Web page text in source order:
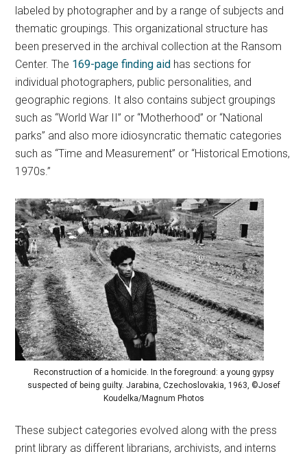
labeled by photographer and by a range of subjects and
thematic groupings. This organizational structure has
been preserved in the archival collection at the Ransom
Center. The 169-page finding aid has sections for
individual photographers, public personalities, and
geographic regions. It also contains subject groupings
such as “World War II” or “Motherhood” or “National
parks” and also more idiosyncratic thematic categories
such as “Time and Measurement” or “Historical Emotions,
1970s.”
Reconstruction of a homicide. In the foreground: a young gypsy
suspected of being guilty. Jarabina, Czechoslovakia, 1963, ©Josef
Koudelka/Magnum Photos
These subject categories evolved along with the press
print library as different librarians, archivists, and interns